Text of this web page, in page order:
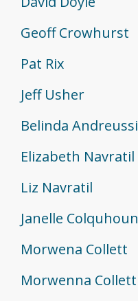
Geoff Crowhurst
Pat Rix
Jeff Usher
Belinda Andreussi
Elizabeth Navratil
Liz Navratil
Janelle Colquhoun
Morwena Collett
Morwenna Collett